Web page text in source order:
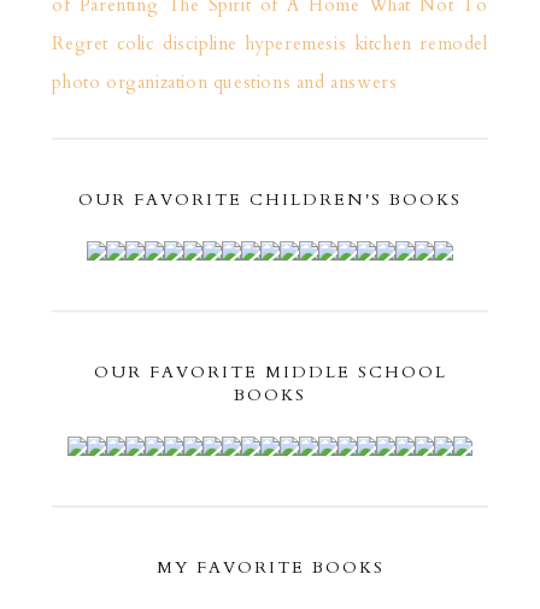
of Parenting The Spirit of A Home What Not To
Regret colic discipline hyperemesis kitchen remodel
photo organization questions and answers
OUR FAVORITE CHILDREN'S BOOKS
OUR FAVORITE MIDDLE SCHOOL
BOOKS
MY FAVORITE BOOKS